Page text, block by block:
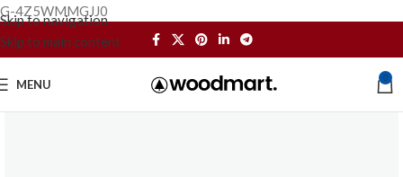
G-4Z5WMMGJJ0
Skip to navigation
Skip to main content
MENU 0